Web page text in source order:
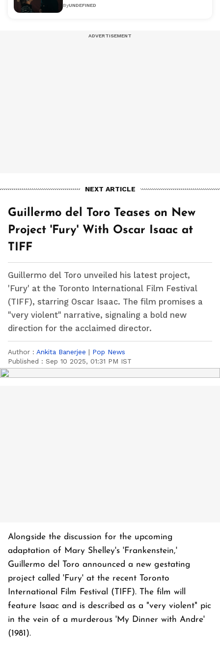
ByUNDEFINED
NEXT ARTICLE
Guillermo del Toro Teases on New
Project 'Fury' With Oscar Isaac at
TIFF
Guillermo del Toro unveiled his latest project,
'Fury' at the Toronto International Film Festival
(TIFF), starring Oscar Isaac. The film promises a
"very violent" narrative, signaling a bold new
direction for the acclaimed director.
Author : Ankita Banerjee | Pop News
Published : Sep 10 2025, 01:31 PM IST
Alongside the discussion for the upcoming
adaptation of Mary Shelley's 'Frankenstein,'
Guillermo del Toro announced a new gestating
project called 'Fury' at the recent Toronto
International Film Festival (TIFF). The film will
feature Isaac and is described as a "very violent" pic
in the vein of a murderous 'My Dinner with Andre'
(1981).